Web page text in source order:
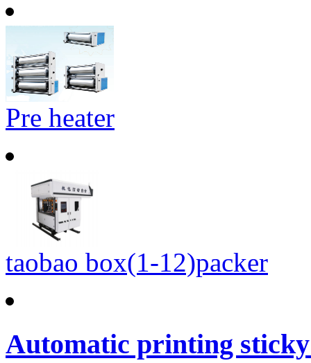
Pre heater
taobao box(1-12)packer
Automatic printing